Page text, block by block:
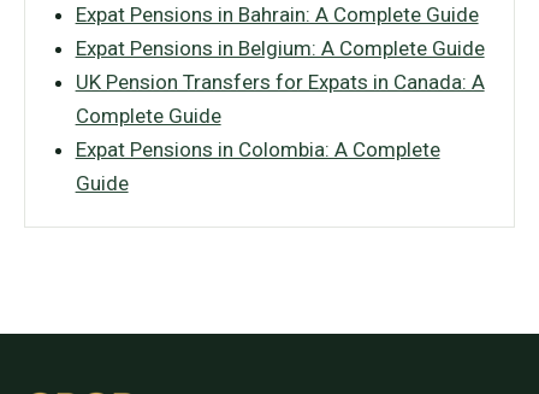
Expat Pensions in Bahrain: A Complete Guide
Expat Pensions in Belgium: A Complete Guide
UK Pension Transfers for Expats in Canada: A
Complete Guide
Expat Pensions in Colombia: A Complete
Guide